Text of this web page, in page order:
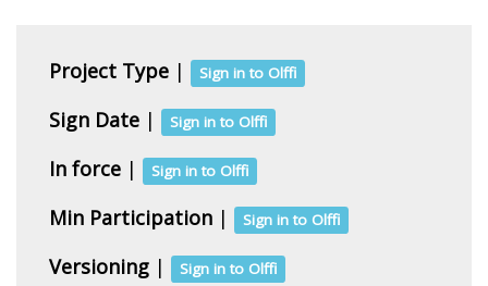
Project Type | Sign in to Olffi
Sign Date | Sign in to Olffi
In force | Sign in to Olffi
Min Participation | Sign in to Olffi
Versioning | Sign in to Olffi